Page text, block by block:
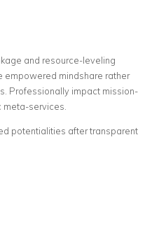
and resource-leveling
empowered mindshare rather
Professionally impact mission-
meta-services.
potentialities after transparent